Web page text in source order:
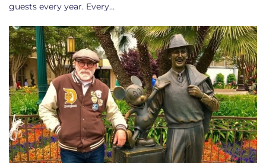
guests every year. Every…